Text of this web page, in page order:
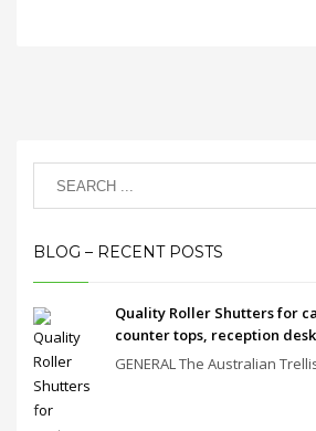
BLOG – RECENT POSTS
Quality Roller Shutters for
counter tops, reception
GENERAL The Australian